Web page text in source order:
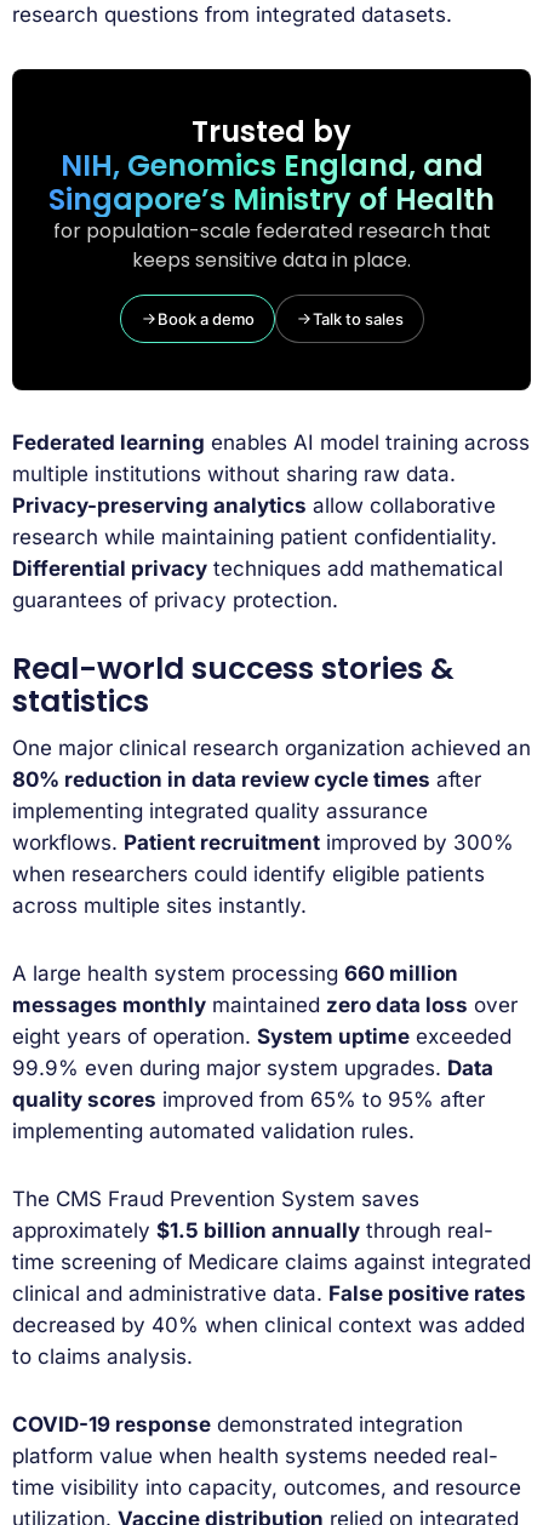
research questions from integrated datasets.
Trusted by
NIH, Genomics England, and
Singapore’s Ministry of Health
for population-scale federated research that
keeps sensitive data in place.
Book a demo Talk to sales
Federated learning enables AI model training across
multiple institutions without sharing raw data.
Privacy-preserving analytics allow collaborative
research while maintaining patient confidentiality.
Differential privacy techniques add mathematical
guarantees of privacy protection.
Real-world success stories &
statistics
One major clinical research organization achieved an
80% reduction in data review cycle times after
implementing integrated quality assurance
workflows. Patient recruitment improved by 300%
when researchers could identify eligible patients
across multiple sites instantly.
A large health system processing 660 million
messages monthly maintained zero data loss over
eight years of operation. System uptime exceeded
99.9% even during major system upgrades. Data
quality scores improved from 65% to 95% after
implementing automated validation rules.
The CMS Fraud Prevention System saves
approximately $1.5 billion annually through real-
time screening of Medicare claims against integrated
clinical and administrative data. False positive rates
decreased by 40% when clinical context was added
to claims analysis.
COVID-19 response demonstrated integration
platform value when health systems needed real-
time visibility into capacity, outcomes, and resource
utilization. Vaccine distribution relied on integrated